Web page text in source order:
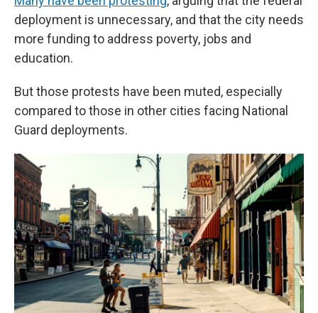
deployment is unnecessary, and that the city needs
more funding to address poverty, jobs and
education.
But those protests have been muted, especially
compared to those in other cities facing National
Guard deployments.